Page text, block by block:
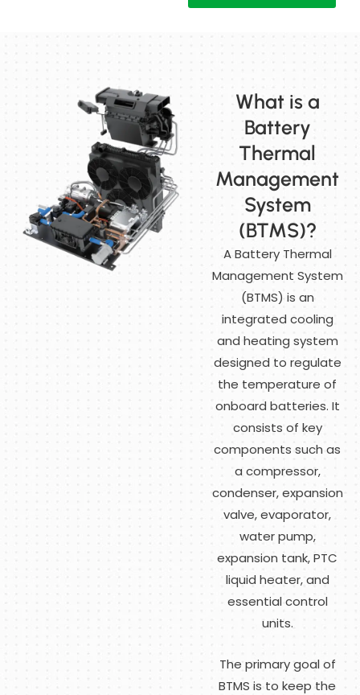
What is a
Battery
Thermal
Management
System
(BTMS)?
A Battery Thermal
Management System
(BTMS) is an
integrated cooling
and heating system
designed to regulate
the temperature of
onboard batteries. It
consists of key
components such as
a compressor,
condenser, expansion
valve, evaporator,
water pump,
expansion tank, PTC
liquid heater, and
essential control
units.
The primary goal of
BTMS is to keep the